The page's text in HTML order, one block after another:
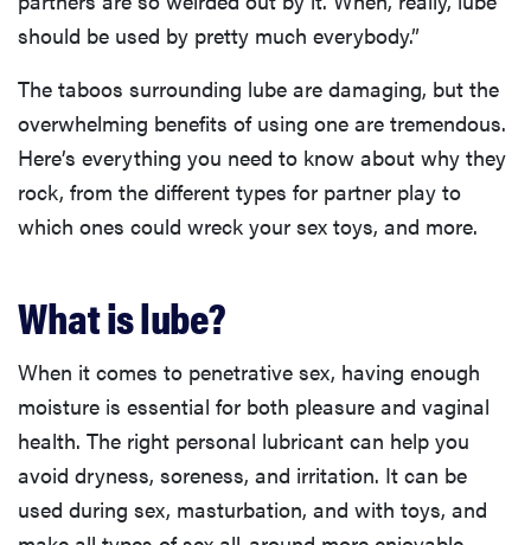
should be used by pretty much everybody.”
The taboos surrounding lube are damaging, but the
overwhelming benefits of using one are tremendous.
Here’s everything you need to know about why they
rock, from the different types for partner play to
which ones could wreck your sex toys, and more.
What is lube?
When it comes to penetrative sex, having enough
moisture is essential for both pleasure and vaginal
health. The right personal lubricant can help you
avoid dryness, soreness, and irritation. It can be
used during sex, masturbation, and with toys, and